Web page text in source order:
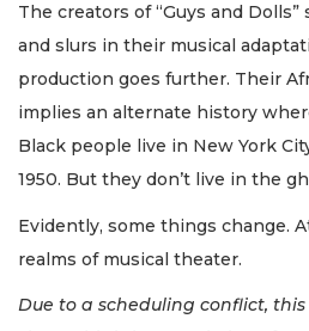
The creators of “Guys and
and slurs in their musical
production goes further. Their
implies an alternate history
Black people live in New York
1950. But they don’t live in the
Evidently, some things change.
realms of musical theater.
Due to a scheduling conflict,